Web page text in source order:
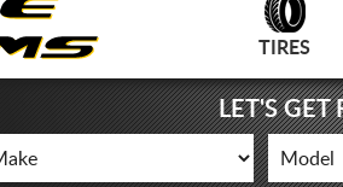
TIRES
LET'S GET